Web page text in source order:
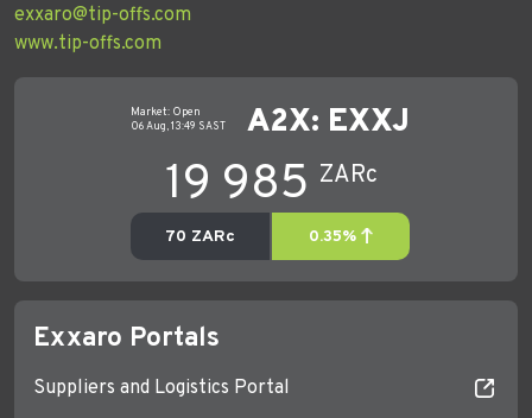
exxaro@tip-offs.com
www.tip-offs.com
Exxaro Portals
Suppliers and Logistics Portal